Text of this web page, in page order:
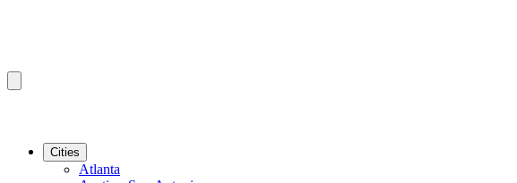
Cities
Atlanta